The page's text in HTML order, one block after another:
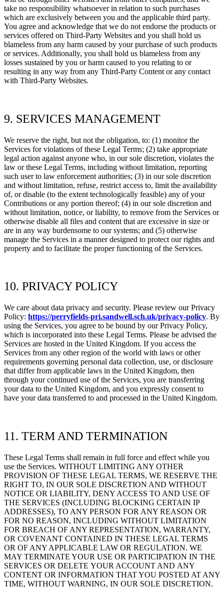
take no responsibility whatsoever in relation to such purchases
which are exclusively between you and the applicable third party.
You agree and acknowledge that we do not endorse the products or
services offered on Third-Party Websites and you shall hold us
blameless from any harm caused by your purchase of such products
or services. Additionally, you shall hold us blameless from any
losses sustained by you or harm caused to you relating to or
resulting in any way from any Third-Party Content or any contact
with Third-Party Websites.
9. SERVICES MANAGEMENT
We reserve the right, but not the obligation, to: (1) monitor the
Services for violations of these Legal Terms; (2) take appropriate
legal action against anyone who, in our sole discretion, violates the
law or these Legal Terms, including without limitation, reporting
such user to law enforcement authorities; (3) in our sole discretion
and without limitation, refuse, restrict access to, limit the availability
of, or disable (to the extent technologically feasible) any of your
Contributions or any portion thereof; (4) in our sole discretion and
without limitation, notice, or liability, to remove from the Services or
otherwise disable all files and content that are excessive in size or
are in any way burdensome to our systems; and (5) otherwise
manage the Services in a manner designed to protect our rights and
property and to facilitate the proper functioning of the Services.
10. PRIVACY POLICY
We care about data privacy and security. Please review our Privacy
Policy: https://perryfields-pri.sandwell.sch.uk/privacy-policy. By
using the Services, you agree to be bound by our Privacy Policy,
which is incorporated into these Legal Terms. Please be advised the
Services are hosted in the United Kingdom. If you access the
Services from any other region of the world with laws or other
requirements governing personal data collection, use, or disclosure
that differ from applicable laws in the United Kingdom, then
through your continued use of the Services, you are transferring
your data to the United Kingdom, and you expressly consent to
have your data transferred to and processed in the United Kingdom.
11. TERM AND TERMINATION
These Legal Terms shall remain in full force and effect while you
use the Services. WITHOUT LIMITING ANY OTHER
PROVISION OF THESE LEGAL TERMS, WE RESERVE THE
RIGHT TO, IN OUR SOLE DISCRETION AND WITHOUT
NOTICE OR LIABILITY, DENY ACCESS TO AND USE OF
THE SERVICES (INCLUDING BLOCKING CERTAIN IP
ADDRESSES), TO ANY PERSON FOR ANY REASON OR
FOR NO REASON, INCLUDING WITHOUT LIMITATION
FOR BREACH OF ANY REPRESENTATION, WARRANTY,
OR COVENANT CONTAINED IN THESE LEGAL TERMS
OR OF ANY APPLICABLE LAW OR REGULATION. WE
MAY TERMINATE YOUR USE OR PARTICIPATION IN THE
SERVICES OR DELETE YOUR ACCOUNT AND ANY
CONTENT OR INFORMATION THAT YOU POSTED AT ANY
TIME, WITHOUT WARNING, IN OUR SOLE DISCRETION.